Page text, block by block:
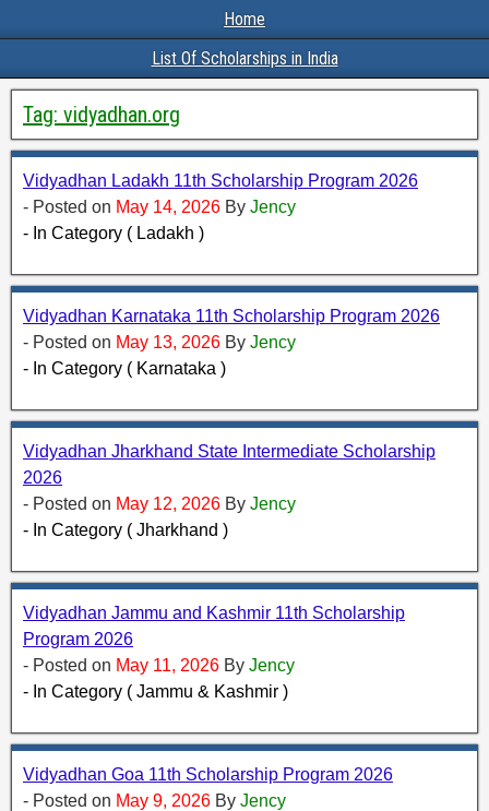
Home
List Of Scholarships in India
Tag: vidyadhan.org
Vidyadhan Ladakh 11th Scholarship Program 2026
- Posted on May 14, 2026 By Jency
- In Category ( Ladakh )
Vidyadhan Karnataka 11th Scholarship Program 2026
- Posted on May 13, 2026 By Jency
- In Category ( Karnataka )
Vidyadhan Jharkhand State Intermediate Scholarship
2026
- Posted on May 12, 2026 By Jency
- In Category ( Jharkhand )
Vidyadhan Jammu and Kashmir 11th Scholarship
Program 2026
- Posted on May 11, 2026 By Jency
- In Category ( Jammu & Kashmir )
Vidyadhan Goa 11th Scholarship Program 2026
- Posted on May 9, 2026 By Jency